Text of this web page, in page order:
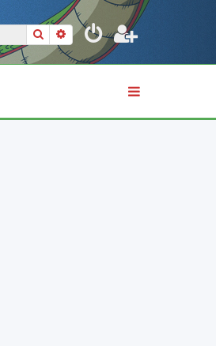
SearchAdvanced search